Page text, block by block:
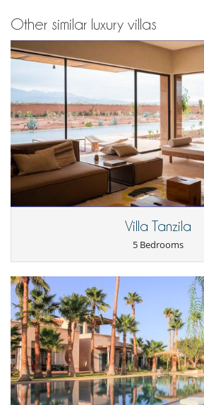
For your comfort and convenience
Air conditioning in bedrooms only
Central heating
Dining & living room is the same area
Roof terrace
TV lounge
Kitchen & Appliances
Blender, mixeur
Coffee machine (pod)
Double refrigerator
Outside
Staff
Cook / Maid
Fully staffed property
Fully staffed villa
Gardener
Other similar luxury villas
Villa Tanzila
5 Bedrooms